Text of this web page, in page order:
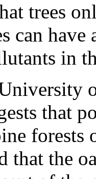
trees
can
in
that
forests
that the